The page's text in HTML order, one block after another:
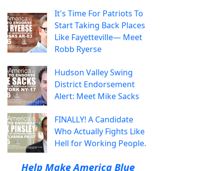
It's Time For Patriots To
Start Taking Back Places
Like Fayetteville— Meet
Robb Ryerse
Hudson Valley Swing
District Endorsement
Alert: Meet Mike Sacks
FINALLY! A Candidate
Who Actually Fights Like
Hell for Working People.
Help Make America Blue